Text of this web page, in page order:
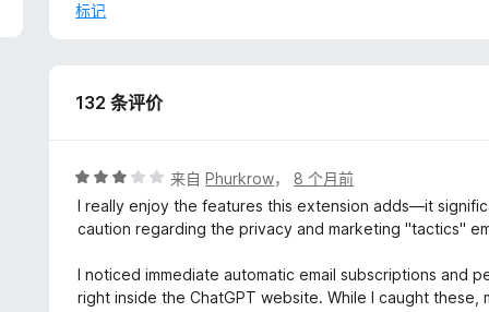
(immediately) caused my Firefox to crash.
seems like it can do a lot)
of resources. I know that's much easier said than done
4. Documentation is a must. I know this can be a pain
以
标记
132 条评价
评
分
3
5
来自Phurkrow， 8 个月前
I really enjoy the features this extension adds—it
caution regarding the privacy and marketing "tactics"
I noticed immediate automatic email subscriptions and
right inside the ChatGPT website. While I caught